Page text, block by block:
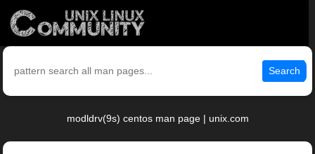
Search
modldrv(9s) centos man page | unix.com